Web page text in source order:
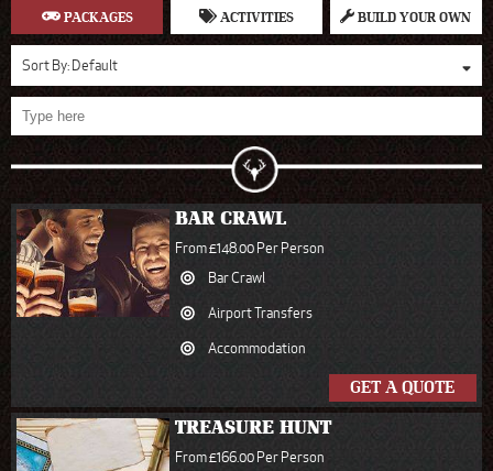
PACKAGES ACTIVITIES BUILD YOUR OWN
Sort By:Default
BAR CRAWL
From £148.00 Per Person
Bar Crawl
Airport Transfers
Accommodation
GET A QUOTE
TREASURE HUNT
From £166.00 Per Person